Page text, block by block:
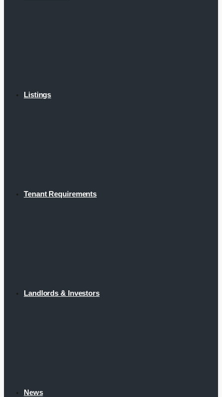
Listings
Tenant Requirements
Landlords & Investors
News